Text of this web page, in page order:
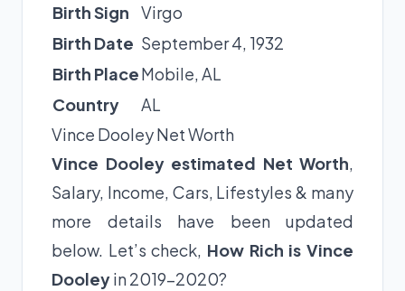
Birth Sign
Virgo
Birth Date September 4, 1932
Birth PlaceMobile, AL
Country
AL
Vince Dooley Net Worth
Vince Dooley estimated Net Worth,
Salary, Income, Cars, Lifestyles & many
more details have been updated
below. Let’s check, How Rich is Vince
Dooleyin 2019-2020?